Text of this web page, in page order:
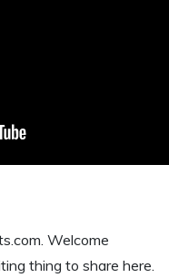
Welcome
thing to share here.